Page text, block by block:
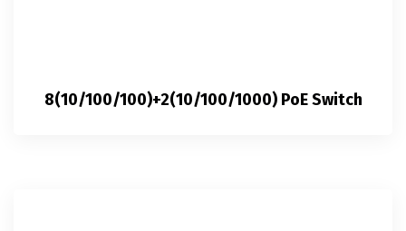
8(10/100/100)+2(10/100/1000) PoE Switch